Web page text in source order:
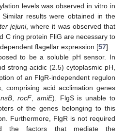
levels was observed in vitro in
Similar results were obtained in the
jejuni, where it was observed that
C ring protein FliG are necessary to
flagellar expression [57].
to be a soluble pH sensor. In
strong acidic (2.5) cytoplasmic pH,
of an FlgR-independent regulon
comprising acid acclimation genes
,rocF, amiE). FlgS is unable to
of the genes belonging to this
Furthermore, FlgR is not required
the factors that mediate the